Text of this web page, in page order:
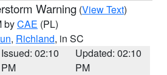
Warning (View Text)
byCAE (PL)
, Richland, in SC
Issued: 02:10
PM
Updated: 02:10
PM